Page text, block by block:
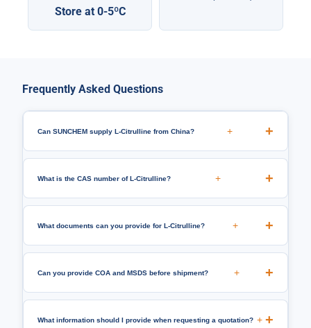
Store at 0-5ºC
Frequently Asked Questions
Can SUNCHEM supply L-Citrulline from China? +
What is the CAS number of L-Citrulline? +
What documents can you provide for L-Citrulline? +
Can you provide COA and MSDS before shipment? +
What information should I provide when requesting a quotation? +